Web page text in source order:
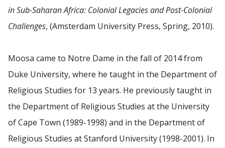
in Sub-Saharan Africa: Colonial Legacies and Post-Colonial
Challenges, (Amsterdam University Press, Spring, 2010).
Moosa came to Notre Dame in the fall of 2014 from
Duke University, where he taught in the Department of
Religious Studies for 13 years. He previously taught in
the Department of Religious Studies at the University
of Cape Town (1989-1998) and in the Department of
Religious Studies at Stanford University (1998-2001). In